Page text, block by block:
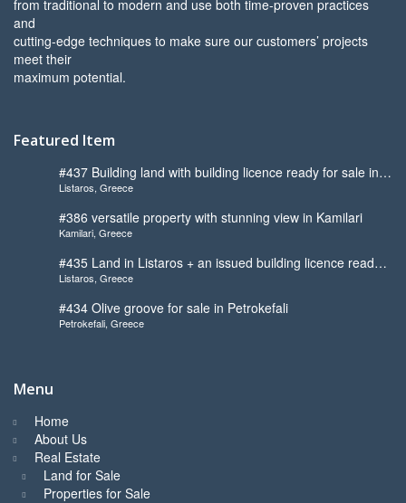
from traditional to modern and use both time-proven practices
and
cutting-edge techniques to make sure our customers’ projects
meet their
maximum potential.
Featured Item
#437 Building land with building licence ready for sale in
Listaros
Listaros, Greece
#386 versatile property with stunning view in Kamilari
Kamilari, Greece
#435 Land in Listaros + an issued building licence ready
to start
Listaros, Greece
#434 Olive groove for sale in Petrokefali
Petrokefali, Greece
Menu
Home
About Us
Real Estate
Land for Sale
Properties for Sale